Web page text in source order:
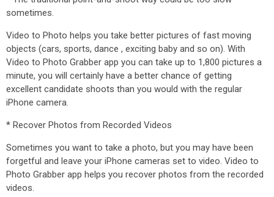
sometimes.
Video to Photo helps you take better pictures of fast moving
objects (cars, sports, dance , exciting baby and so on). With
Video to Photo Grabber app you can take up to 1,800 pictures a
minute, you will certainly have a better chance of getting
excellent candidate shoots than you would with the regular
iPhone camera.
* Recover Photos from Recorded Videos
Sometimes you want to take a photo, but you may have been
forgetful and leave your iPhone cameras set to video. Video to
Photo Grabber app helps you recover photos from the recorded
videos.